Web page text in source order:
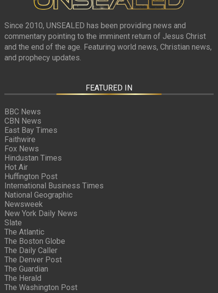
Since 2010, UNSEALED has been providing news and
commentary pointing to the imminent return of Jesus Christ
and the end of the age. Featuring world news, Christian news,
and prophecy updates.
FEATURED IN
BBC News
CBN News
East Bay Times
Faithwire
Fox News
Hindustan Times
Hot Air
Huffington Post
International Business Times
National Geographic
Newsweek
New York Daily News
Slate
The Atlantic
The Boston Globe
The Daily Caller
The Denver Post
The Guardian
The Herald
The Washington Post